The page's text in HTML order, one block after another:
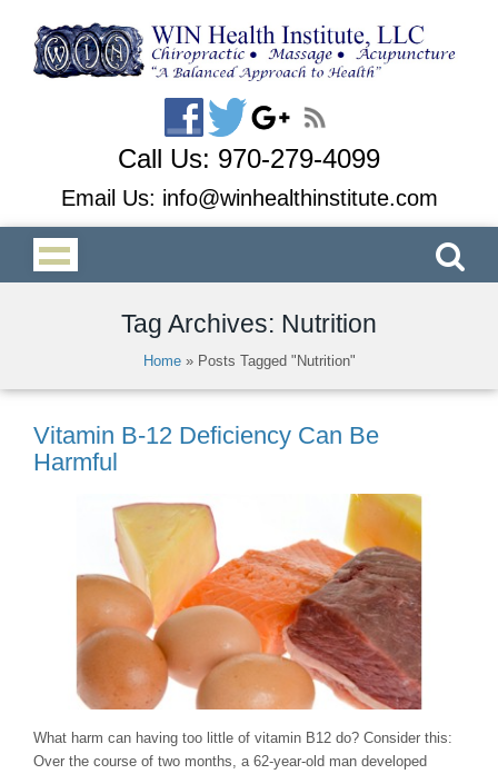
Call Us: 970-279-4099
Email Us: info@winhealthinstitute.com
Tag Archives: Nutrition
Home» Posts Tagged "Nutrition"
Vitamin B-12 Deficiency Can Be
Harmful
What harm can having too little of vitamin B12 do? Consider this:
Over the course of two months, a 62-year-old man developed